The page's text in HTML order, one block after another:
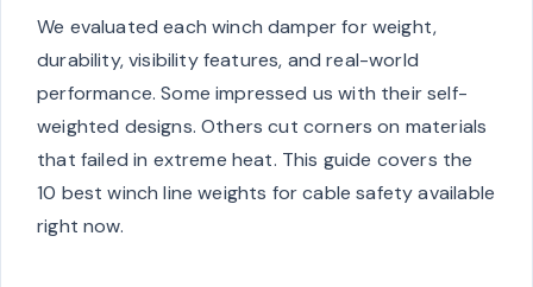
We evaluated each winch damper for weight,
durability, visibility features, and real-world
performance. Some impressed us with their self-
weighted designs. Others cut corners on materials
that failed in extreme heat. This guide covers the
10 best winch line weights for cable safety available
right now.